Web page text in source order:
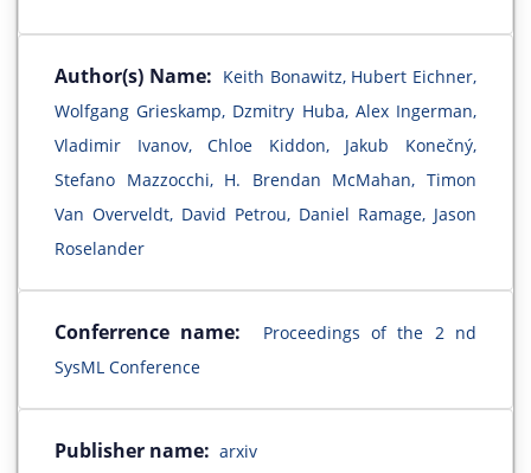
Author(s) Name: Keith Bonawitz, Hubert Eichner,
Wolfgang Grieskamp, Dzmitry Huba, Alex Ingerman,
Vladimir Ivanov, Chloe Kiddon, Jakub Konečný,
Stefano Mazzocchi, H. Brendan McMahan, Timon
Van Overveldt, David Petrou, Daniel Ramage, Jason
Roselander
Conferrence name:
Proceedings of the 2 nd
SysML Conference
Publisher name: arxiv